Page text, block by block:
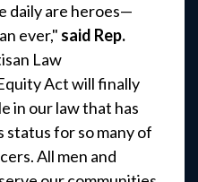
daily are heroes—
ever," said Rep.
Law
Act will finally
in our law that has
status for so many of
All men and